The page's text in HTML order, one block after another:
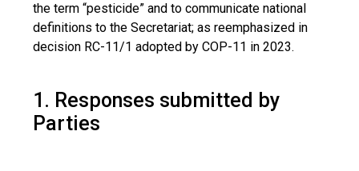
the term “pesticide” and to communicate national
definitions to the Secretariat; as reemphasized in
decision RC-11/1 adopted by COP-11 in 2023.
1. Responses submitted by
Parties